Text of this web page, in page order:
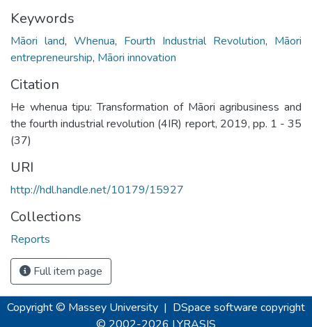
Keywords
Māori land, Whenua, Fourth Industrial Revolution, Māori
entrepreneurship, Māori innovation
Citation
He whenua tipu: Transformation of Māori agribusiness and
the fourth industrial revolution (4IR) report, 2019, pp. 1 - 35
(37)
URI
http://hdl.handle.net/10179/15927
Collections
Reports
Full item page
Copyright © Massey University | DSpace software copyright